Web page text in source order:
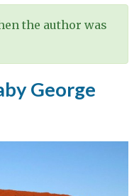
the author was
George